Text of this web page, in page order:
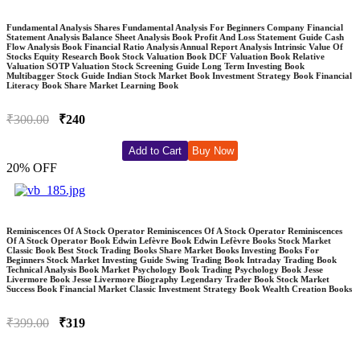
Fundamental Analysis Shares Fundamental Analysis For Beginners Company Financial
Statement Analysis Balance Sheet Analysis Book Profit And Loss Statement Guide Cash
Flow Analysis Book Financial Ratio Analysis Annual Report Analysis Intrinsic Value Of
Stocks Equity Research Book Stock Valuation Book DCF Valuation Book Relative
Valuation SOTP Valuation Stock Screening Guide Long Term Investing Book
Multibagger Stock Guide Indian Stock Market Book Investment Strategy Book Financial
Literacy Book Share Market Learning Book
₹300.00 ₹240
Add to Cart Buy Now
20% OFF
Reminiscences Of A Stock Operator Reminiscences Of A Stock Operator Reminiscences
Of A Stock Operator Book Edwin Lefèvre Book Edwin Lefèvre Books Stock Market
Classic Book Best Stock Trading Books Share Market Books Investing Books For
Beginners Stock Market Investing Guide Swing Trading Book Intraday Trading Book
Technical Analysis Book Market Psychology Book Trading Psychology Book Jesse
Livermore Book Jesse Livermore Biography Legendary Trader Book Stock Market
Success Book Financial Market Classic Investment Strategy Book Wealth Creation Books
₹399.00 ₹319